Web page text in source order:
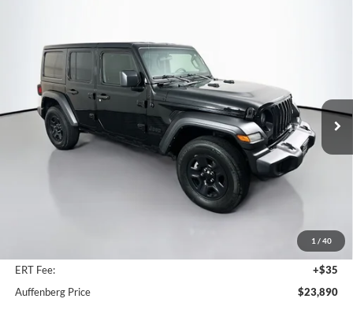
1 / 40
Price Drop
Auffenberg Chrysler Dodge Jeep Ram
VIN:1C4HJXDG9PW511889Stock:15048CK
Model:JLJL74
71,996 mi Ext. Int.
$23,890
AUFFENBERG PRICE
Less
+$378
ERT Fee:
+$35
Auffenberg Price
$23,890